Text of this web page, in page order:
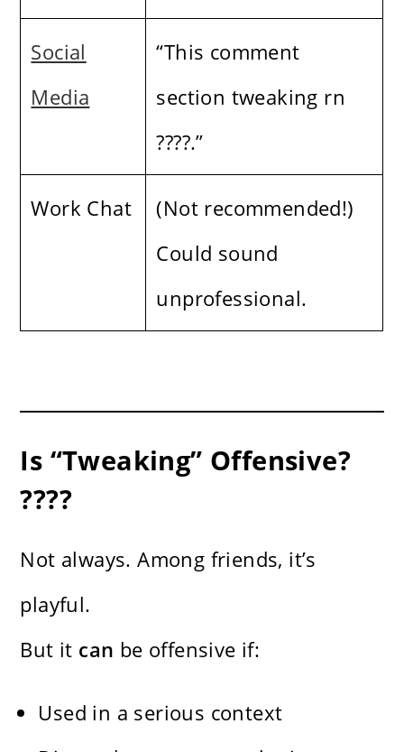
Social
Media
“This comment
section tweaking rn
????.”
Work Chat
(Not recommended!)
Could sound
unprofessional.
Is “Tweaking” Offensive?
????
Not always. Among friends, it’s
playful.
But it can be offensive if:
Used in a serious context